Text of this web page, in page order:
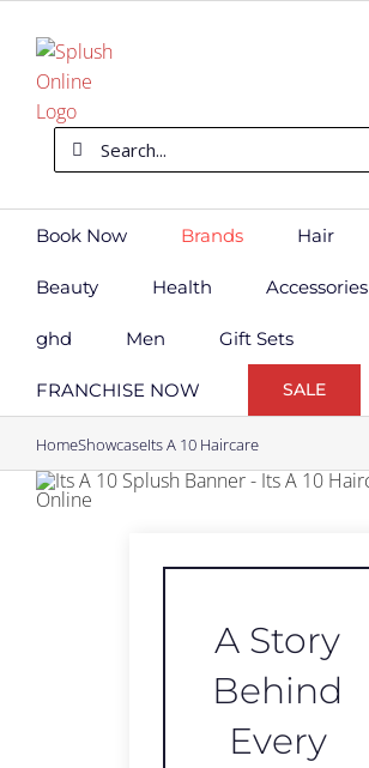
content
Search
for:
Book Now Brands Hair
Beauty Health Accessories
ghd Men Gift Sets
FRANCHISE NOW SALE
HomeShowcaseIts A 10 Haircare
A Story
Behind
Every